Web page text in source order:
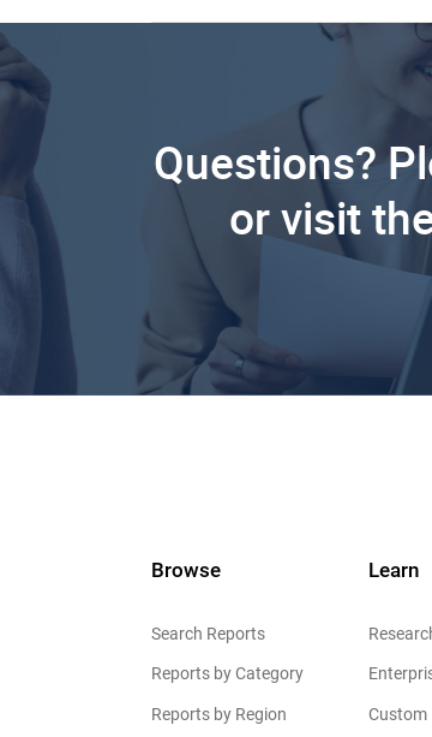
Questions?
or visit
Browse
Search Reports
Reports by Category
Reports by Region
Learn
Custom